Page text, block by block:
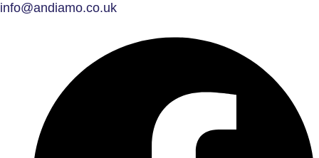
info@andiamo.co.uk